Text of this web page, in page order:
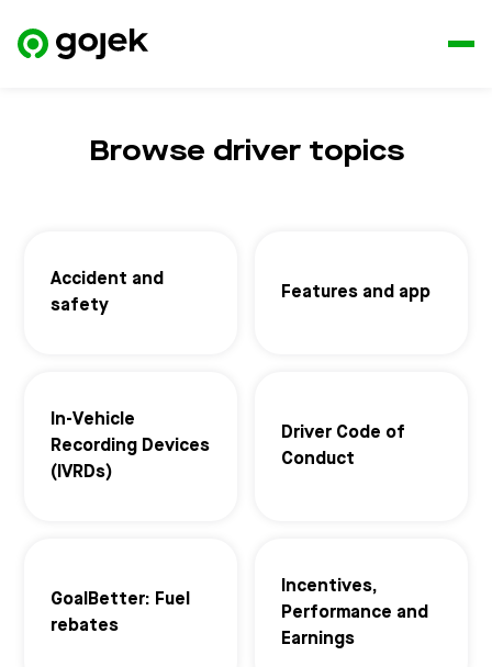
Browse driver topics
Accident and
safety
Features and app
In-Vehicle
Recording Devices
(IVRDs)
Driver Code of
Conduct
GoalBetter: Fuel
rebates
Incentives,
Performance and
Earnings